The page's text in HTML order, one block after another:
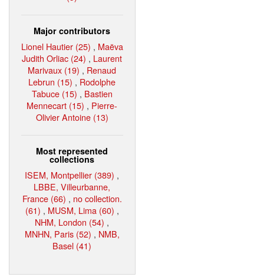
Major contributors
Lionel Hautier (25) , Maëva
Judith Orliac (24) , Laurent
Marivaux (19) , Renaud
Lebrun (15) , Rodolphe
Tabuce (15) , Bastien
Mennecart (15) , Pierre-
Olivier Antoine (13)
Most represented
collections
ISEM, Montpellier (389) ,
LBBE, Villeurbanne,
France (66) , no collection.
(61) , MUSM, Lima (60) ,
NHM, London (54) ,
MNHN, Paris (52) , NMB,
Basel (41)